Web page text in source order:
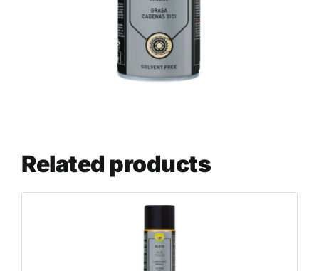
Related products